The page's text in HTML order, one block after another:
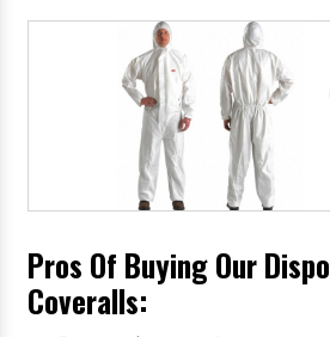
Pros Of Buying Our
Coveralls: